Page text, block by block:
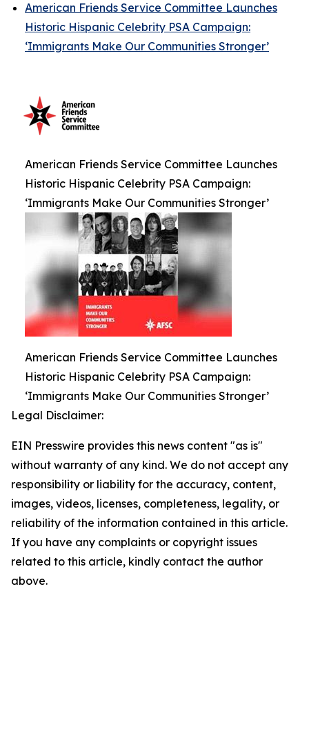
American Friends Service Committee Launches
Historic Hispanic Celebrity PSA Campaign:
‘Immigrants Make Our Communities Stronger’
American Friends Service Committee Launches
Historic Hispanic Celebrity PSA Campaign:
‘Immigrants Make Our Communities Stronger’
American Friends Service Committee Launches
Historic Hispanic Celebrity PSA Campaign:
‘Immigrants Make Our Communities Stronger’
Legal Disclaimer:
EIN Presswire provides this news content "as is"
without warranty of any kind. We do not accept any
responsibility or liability for the accuracy, content,
images, videos, licenses, completeness, legality, or
reliability of the information contained in this article.
If you have any complaints or copyright issues
related to this article, kindly contact the author
above.